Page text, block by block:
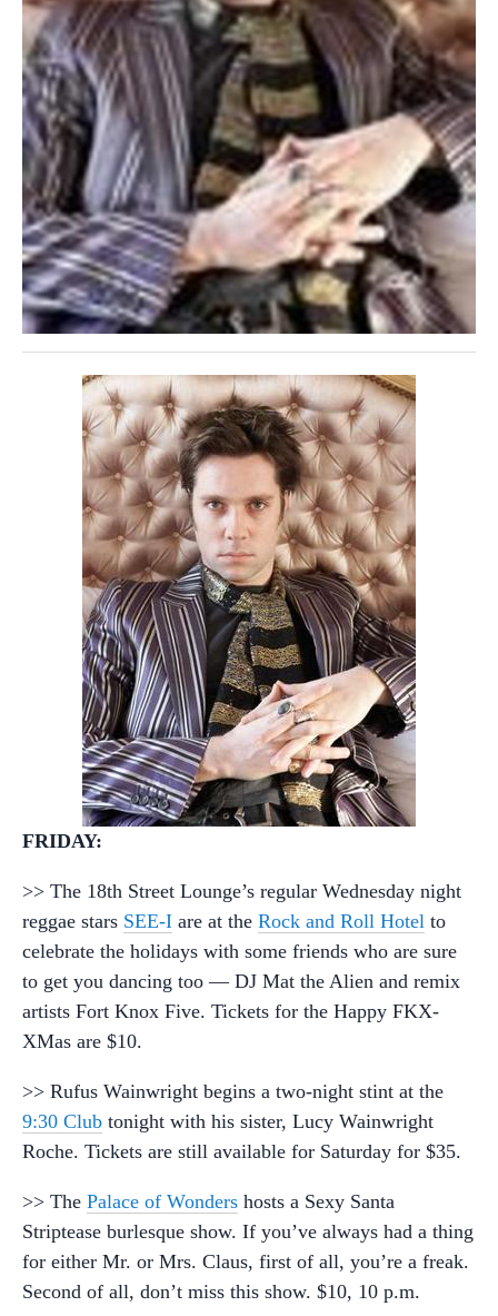
FRIDAY:
>> The 18th Street Lounge’s regular Wednesday night
reggae stars SEE-I are at the Rock and Roll Hotel to
celebrate the holidays with some friends who are sure
to get you dancing too — DJ Mat the Alien and remix
artists Fort Knox Five. Tickets for the Happy FKX-
XMas are $10.
>> Rufus Wainwright begins a two-night stint at the
9:30 Club tonight with his sister, Lucy Wainwright
Roche. Tickets are still available for Saturday for $35.
>> The Palace of Wonders hosts a Sexy Santa
Striptease burlesque show. If you’ve always had a thing
for either Mr. or Mrs. Claus, first of all, you’re a freak.
Second of all, don’t miss this show. $10, 10 p.m.